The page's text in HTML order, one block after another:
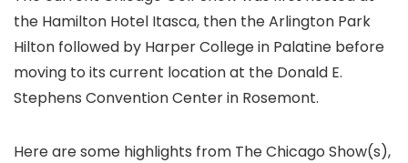
the Hamilton Hotel Itasca, then the Arlington Park
Hilton followed by Harper College in Palatine before
moving to its current location at the Donald E.
Stephens Convention Center in Rosemont.
Here are some highlights from The Chicago Show(s),